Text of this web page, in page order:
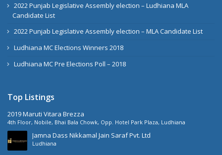
2022 Punjab Legislative Assembly election – Ludhiana MLA
Candidate List
2022 Punjab Legislative Assembly election – MLA Candidate List
Ludhiana MC Elections Winners 2018
Ludhiana MC Pre Elections Poll – 2018
Top Listings
2019 Maruti Vitara Brezza
4th Floor, Nobile, Bhai Bala Chowk, Opp. Hotel Park Plaza, Ludhiana
Jamna Dass Nikkamal Jain Saraf Pvt. Ltd
Ludhiana